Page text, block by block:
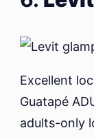
Excellent
Guatapé
adults-only